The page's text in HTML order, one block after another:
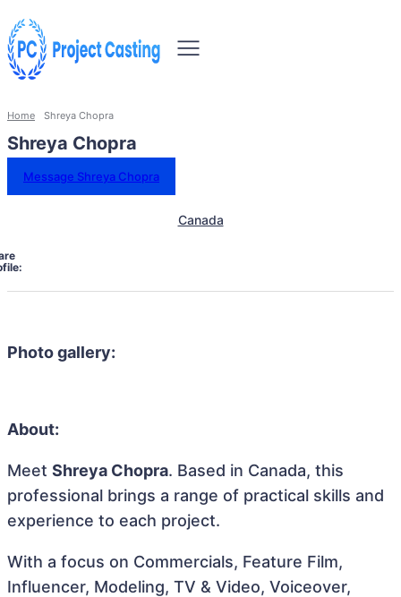
Home Shreya Chopra
Shreya Chopra
Message Shreya Chopra
Canada
Photo gallery:
About:
Meet Shreya Chopra. Based in Canada, this
professional brings a range of practical skills and
experience to each project.
With a focus on Commercials, Feature Film,
Influencer, Modeling, TV & Video, Voiceover,